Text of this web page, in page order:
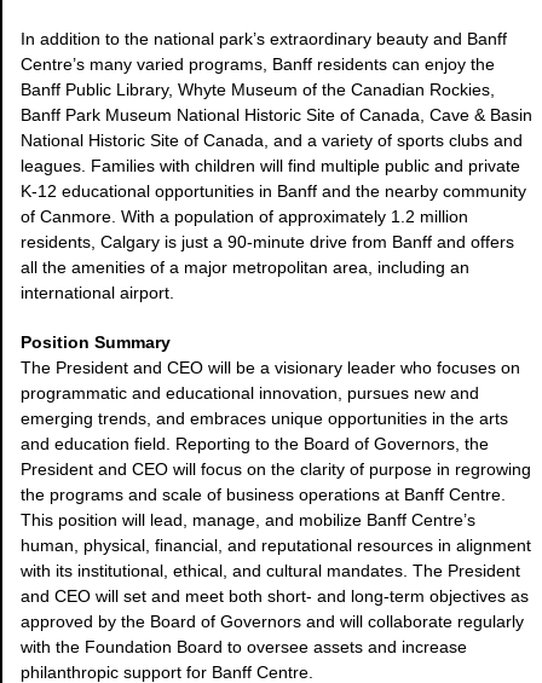
In addition to the national park’s extraordinary beauty and Banff
Centre’s many varied programs, Banff residents can enjoy the
Banff Public Library, Whyte Museum of the Canadian Rockies,
Banff Park Museum National Historic Site of Canada, Cave & Basin
National Historic Site of Canada, and a variety of sports clubs and
leagues. Families with children will find multiple public and private
K-12 educational opportunities in Banff and the nearby community
of Canmore. With a population of approximately 1.2 million
residents, Calgary is just a 90-minute drive from Banff and offers
all the amenities of a major metropolitan area, including an
international airport.
Position Summary
The President and CEO will be a visionary leader who focuses on
programmatic and educational innovation, pursues new and
emerging trends, and embraces unique opportunities in the arts
and education field. Reporting to the Board of Governors, the
President and CEO will focus on the clarity of purpose in regrowing
the programs and scale of business operations at Banff Centre.
This position will lead, manage, and mobilize Banff Centre’s
human, physical, financial, and reputational resources in alignment
with its institutional, ethical, and cultural mandates. The President
and CEO will set and meet both short- and long-term objectives as
approved by the Board of Governors and will collaborate regularly
with the Foundation Board to oversee assets and increase
philanthropic support for Banff Centre.